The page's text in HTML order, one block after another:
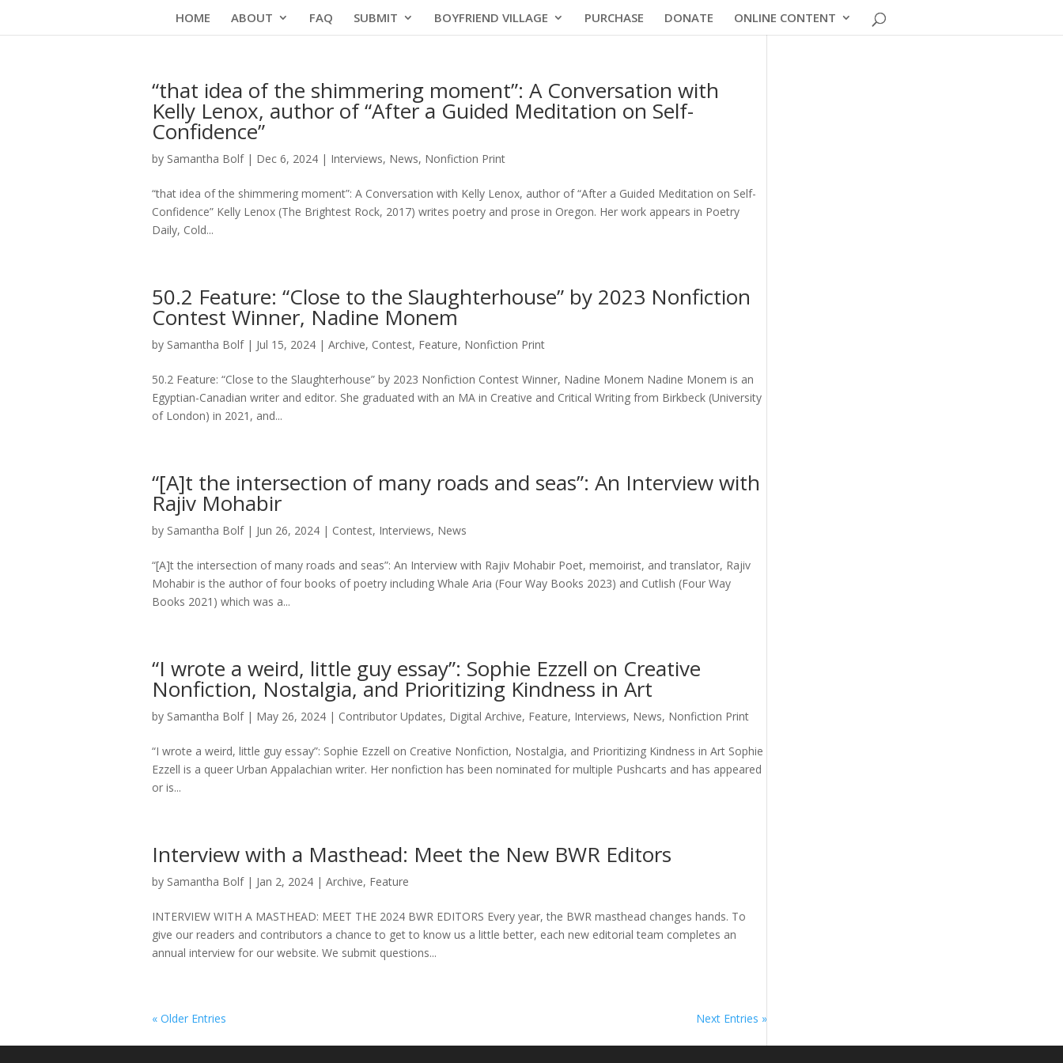
content
HOME ABOUT FAQ SUBMIT BOYFRIEND VILLAGE PURCHASE DONATE ONLINE CONTENT
“that idea of the shimmering moment”: A Conversation with
Kelly Lenox, author of “After a Guided Meditation on Self-
Confidence”
by Samantha Bolf| Dec 6, 2024 | Interviews, News, Nonfiction Print
“that idea of the shimmering moment”: A Conversation with Kelly Lenox, author of “After a Guided Meditation on Self-
Confidence” Kelly Lenox (The Brightest Rock, 2017) writes poetry and prose in Oregon. Her work appears in Poetry
Daily, Cold...
50.2 Feature: “Close to the Slaughterhouse” by 2023 Nonfiction
Contest Winner, Nadine Monem
by Samantha Bolf| Jul 15, 2024 | Archive, Contest, Feature, Nonfiction Print
50.2 Feature: “Close to the Slaughterhouse” by 2023 Nonfiction Contest Winner, Nadine Monem Nadine Monem is an
Egyptian-Canadian writer and editor. She graduated with an MA in Creative and Critical Writing from Birkbeck (University
of London) in 2021, and...
“[A]t the intersection of many roads and seas”: An Interview with
Rajiv Mohabir
by Samantha Bolf| Jun 26, 2024 | Contest, Interviews, News
“[A]t the intersection of many roads and seas”: An Interview with Rajiv Mohabir Poet, memoirist, and translator, Rajiv
Mohabir is the author of four books of poetry including Whale Aria (Four Way Books 2023) and Cutlish (Four Way
Books 2021) which was a...
“I wrote a weird, little guy essay”: Sophie Ezzell on Creative
Nonfiction, Nostalgia, and Prioritizing Kindness in Art
by Samantha Bolf| May 26, 2024 | Contributor Updates, Digital Archive, Feature, Interviews, News, Nonfiction Print
“I wrote a weird, little guy essay”: Sophie Ezzell on Creative Nonfiction, Nostalgia, and Prioritizing Kindness in Art Sophie
Ezzell is a queer Urban Appalachian writer. Her nonfiction has been nominated for multiple Pushcarts and has appeared
or is...
Interview with a Masthead: Meet the New BWR Editors
by Samantha Bolf| Jan 2, 2024 | Archive, Feature
INTERVIEW WITH A MASTHEAD: MEET THE 2024 BWR EDITORS Every year, the BWR masthead changes hands. To
give our readers and contributors a chance to get to know us a little better, each new editorial team completes an
annual interview for our website. We submit questions...
« Older Entries Next Entries »